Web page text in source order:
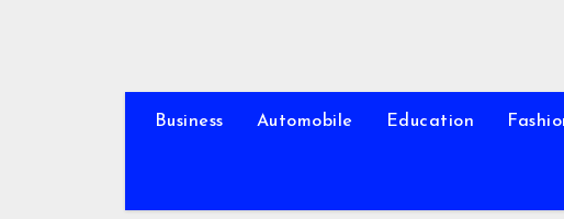
Business Automobile Education